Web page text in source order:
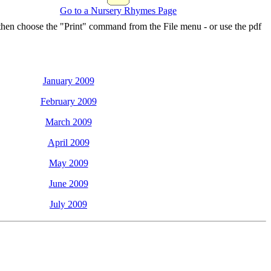
Go to a Nursery Rhymes Page
choose the "Print" command from the File menu - or use the pdf
January 2009
February 2009
March 2009
April 2009
May 2009
June 2009
July 2009